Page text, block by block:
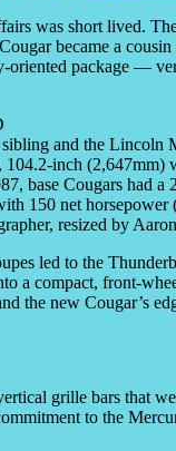
was short lived.
became a
package —
and the Lincoln
inch
base Cougars had
150 net horsepower
resized by
led to the
a compact, front-
the new Cougar’s
grille bars that
to the